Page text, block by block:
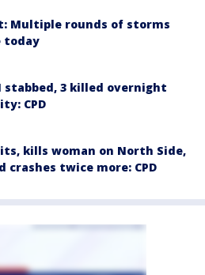
Multiple rounds of storms
today
stabbed, 3 killed overnight
CPD
kills woman on North Side,
crashes twice more: CPD